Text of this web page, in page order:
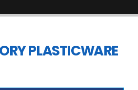
PLASTICWARE